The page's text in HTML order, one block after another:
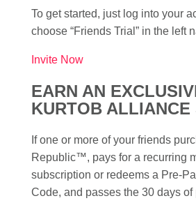
To get started, just log into your
choose “Friends Trial” in the left
Invite Now
EARN AN
KURTOB ALLIANCE
If one or more of your friends
Republic™, pays for a recurring
subscription or redeems a Pre-
Code, and passes the 30 days of